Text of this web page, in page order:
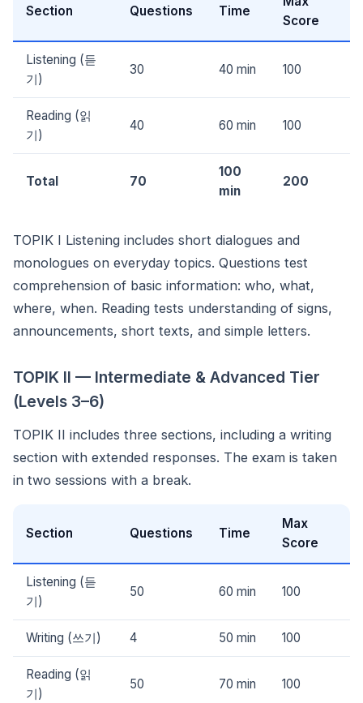
Section Questions Time
Score
Listening (듣
기)
30 40 min 100
Reading (읽
기)
40 60 min 100
Total 70
100
min
200
TOPIK I Listening includes short dialogues and
monologues on everyday topics. Questions test
comprehension of basic information: who, what,
where, when. Reading tests understanding of signs,
announcements, short texts, and simple letters.
TOPIK II — Intermediate & Advanced Tier
(Levels 3–6)
TOPIK II includes three sections, including a writing
section with extended responses. The exam is taken
in two sessions with a break.
Section Questions Time
Max
Score
Listening (듣
기)
50 60 min 100
Writing (쓰기) 4 50 min 100
Reading (읽
기)
50 70 min 100